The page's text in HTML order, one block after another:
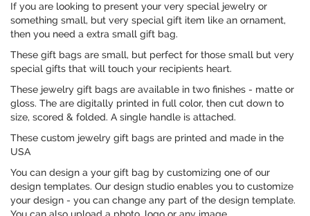
If you are looking to present your very special jewelry or
something small, but very special gift item like an ornament,
then you need a extra small gift bag.
These gift bags are small, but perfect for those small but very
special gifts that will touch your recipients heart.
These jewelry gift bags are available in two finishes - matte or
gloss. The are digitally printed in full color, then cut down to
size, scored & folded. A single handle is attached.
These custom jewelry gift bags are printed and made in the
USA
You can design a your gift bag by customizing one of our
design templates. Our design studio enables you to customize
your design - you can change any part of the design template.